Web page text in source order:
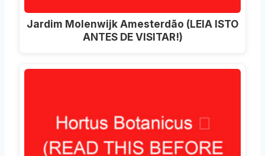
Jardim Molenwijk Amesterdão (LEIA ISTO
ANTES DE VISITAR!)